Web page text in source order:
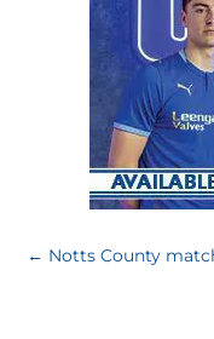
← Notts County